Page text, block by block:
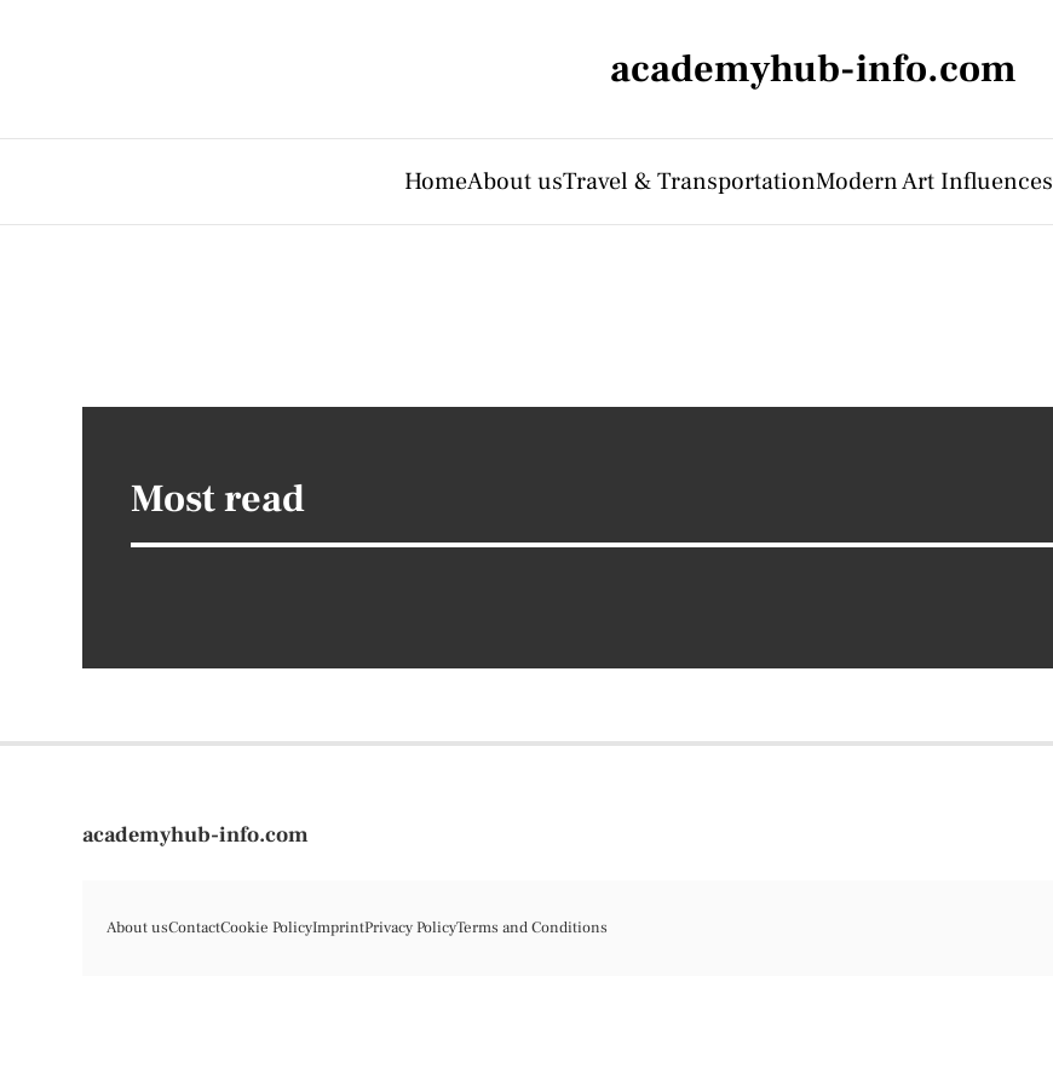
academyhub-info.com
HomeAbout usTravel & TransportationModern Art Influences
Most read
academyhub-info.com
About usContactCookie PolicyImprintPrivacy PolicyTerms and Conditions